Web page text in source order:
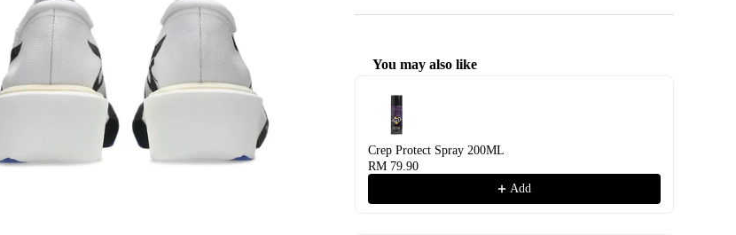
You may also like
Crep Protect Spray 200ML
RM 79.90
Add